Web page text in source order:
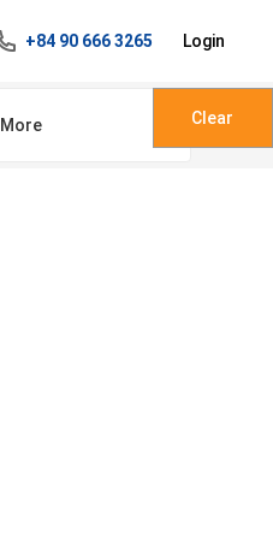
+84 90 666 3265 Login
More Clear